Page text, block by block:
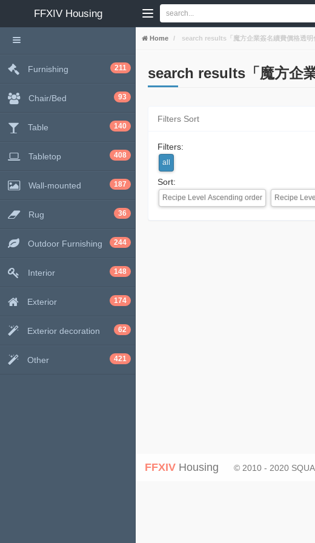
FFXIV Housing
Home search results「魔方企業簽名續費價格透
search results「魔方企
Filters Sort
Filters:
all
Sort:
Recipe Level Ascending order Recipe
Furnishing 211
Chair/Bed 93
Table 140
Tabletop 408
Wall-mounted 187
Rug 36
Outdoor Furnishing 244
Interior 148
Exterior 174
Exterior decoration 62
Other 421
FFXIV Housing © 2010 - 2020